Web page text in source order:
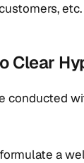
etc.
Clear
conducted
a